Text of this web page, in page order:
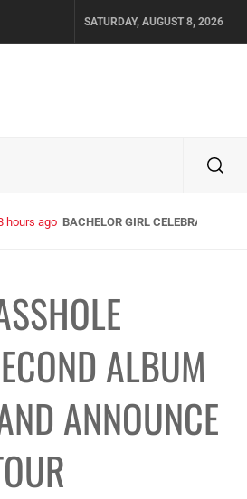
SATURDAY, AUGUST 8, 2026
hours ago BACHELOR GIRL CELEBRATE THE
ALBUM
ANNOUNCE